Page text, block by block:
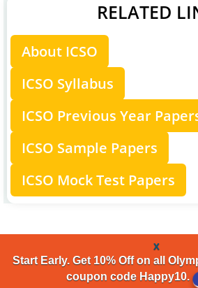
RELATED
About ICSO
ICSO Syllabus
ICSO Previous Year
ICSO Sample Papers
ICSO Mock Test Papers
x
Start Early. Get 10% Off on all
coupon code Happy10.